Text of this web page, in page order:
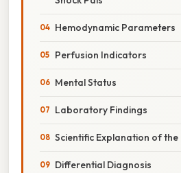
Hemodynamic Parameters
Perfusion Indicators
Mental Status
Laboratory Findings
Scientific Explanation of the
Differential Diagnosis